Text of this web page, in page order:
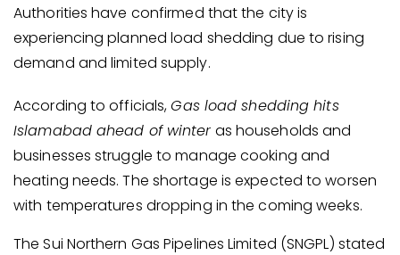
Authorities have confirmed that the city is
experiencing planned load shedding due to rising
demand and limited supply.
According to officials,Gas load shedding hits
Islamabad ahead of winter as households and
businesses struggle to manage cooking and
heating needs. The shortage is expected to worsen
with temperatures dropping in the coming weeks.
The Sui Northern Gas Pipelines Limited (SNGPL) stated